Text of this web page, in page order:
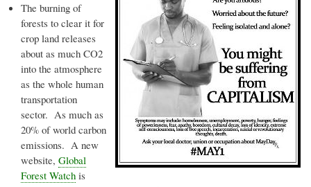
The burning of
forests to clear it for
crop land releases
about as much CO2
into the atmosphere
as the whole human
transportation
sector. As much as
20% of world carbon
emissions. A new
website, Global
Forest Watch is